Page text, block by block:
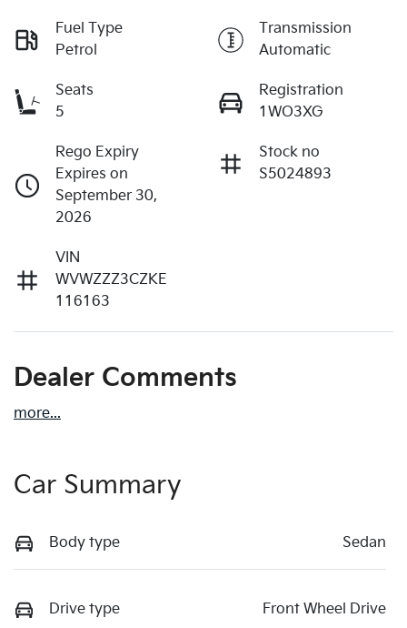
Fuel Type
Petrol
Transmission
Automatic
Seats
5
Registration
1WO3XG
Rego Expiry
Expires on
September 30,
2026
Stock no
S5024893
VIN
WVWZZZ3CZKE
116163
Dealer Comments
more...
Car Summary
Body type Sedan
Drive type Front Wheel Drive